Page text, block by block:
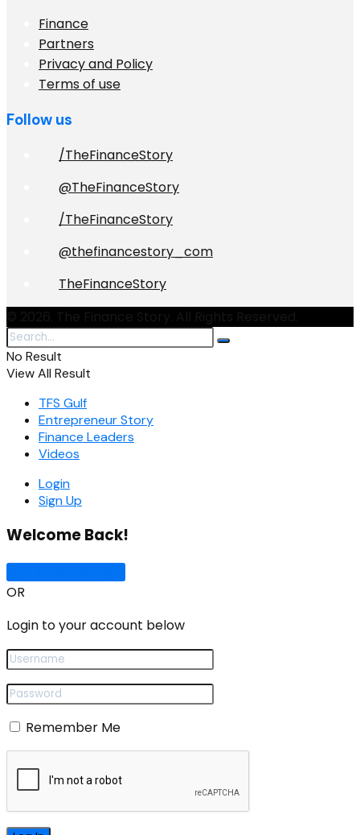
Finance
Partners
Privacy and Policy
Terms of use
Follow us
/TheFinanceStory
@TheFinanceStory
/TheFinanceStory
@thefinancestory_com
TheFinanceStory
No Result
View All Result
TFS Gulf
Entrepreneur Story
Finance Leaders
Videos
Login
Sign Up
Welcome Back!
OR
Login to your account below
Remember Me